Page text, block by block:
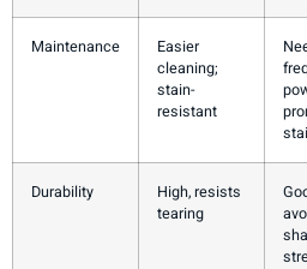
Maintenance
Easier
cleaning;
stain-
resistant
Durability
High, resists
tearing